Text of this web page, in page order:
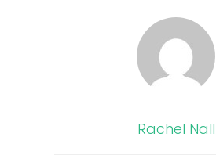
Rachel Nall